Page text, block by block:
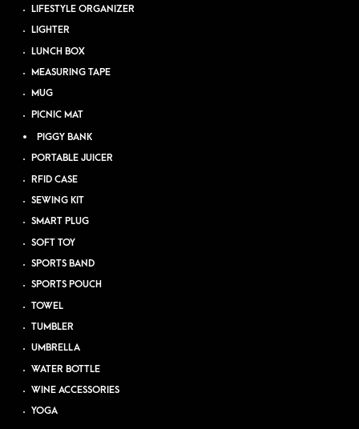
LIFESTYLE ORGANIZER
LIGHTER
LUNCH BOX
MEASURING TAPE
MUG
PICNIC MAT
PIGGY BANK
PORTABLE JUICER
RFID CASE
SEWING KIT
SMART PLUG
SOFT TOY
SPORTS BAND
SPORTS POUCH
TOWEL
TUMBLER
UMBRELLA
WATER BOTTLE
WINE ACCESSORIES
YOGA